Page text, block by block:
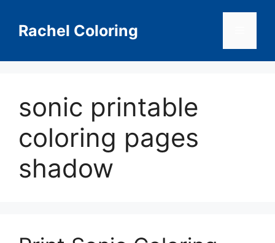
contentRachel Coloring
sonic printable
coloring pages
shadow